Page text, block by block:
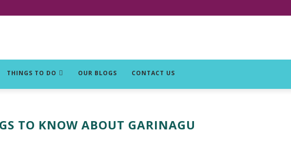
THINGS TO DO OUR BLOGS CONTACT US
TO KNOW ABOUT GARINAGU